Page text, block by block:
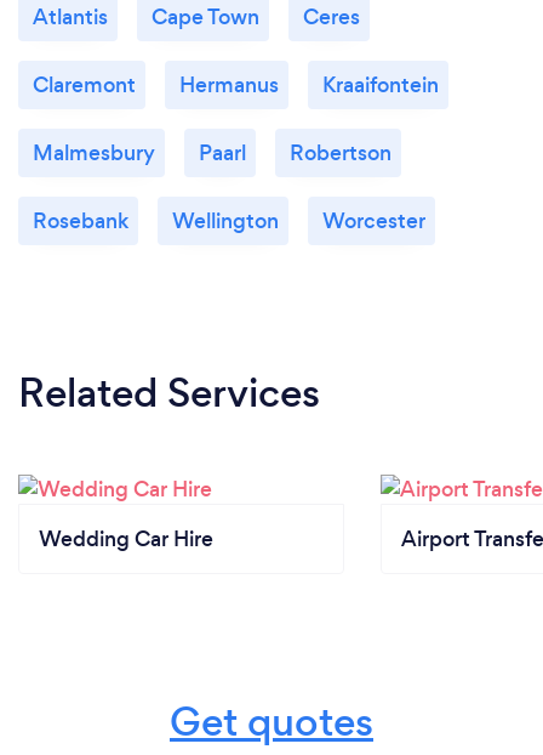
Atlantis Cape Town Ceres
Claremont Hermanus Kraaifontein
Malmesbury Paarl Robertson
Rosebank Wellington Worcester
Related Services
Wedding Car Hire Airport
Get quotes